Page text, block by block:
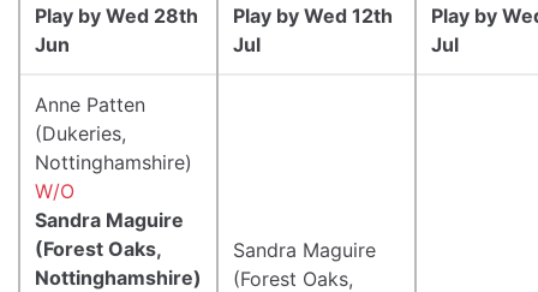
Play by Wed 28th
Jun
Play by Wed 12th
Jul
Play by
Jul
Anne Patten
(Dukeries,
Nottinghamshire)
W/O
Sandra Maguire
(Forest Oaks,
Nottinghamshire)
Sandra Maguire
(Forest Oaks,